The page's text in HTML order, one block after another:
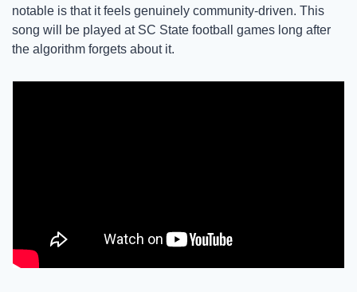
notable is that it feels genuinely community-driven. This
song will be played at SC State football games long after
the algorithm forgets about it.